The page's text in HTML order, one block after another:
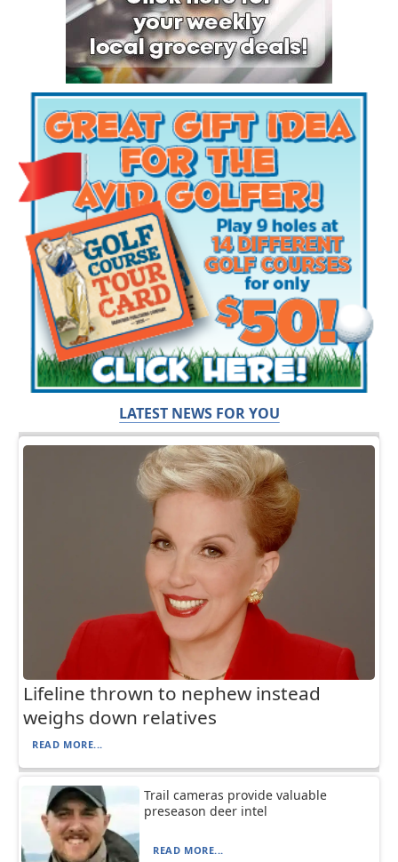
LATEST NEWS FOR YOU
Lifeline thrown to nephew instead
weighs down relatives
READ MORE...
Trail cameras provide valuable
preseason deer intel
READ MORE...